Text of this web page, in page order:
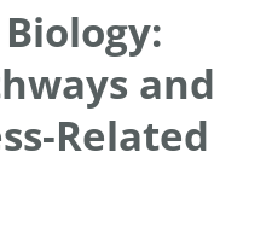
and
Related